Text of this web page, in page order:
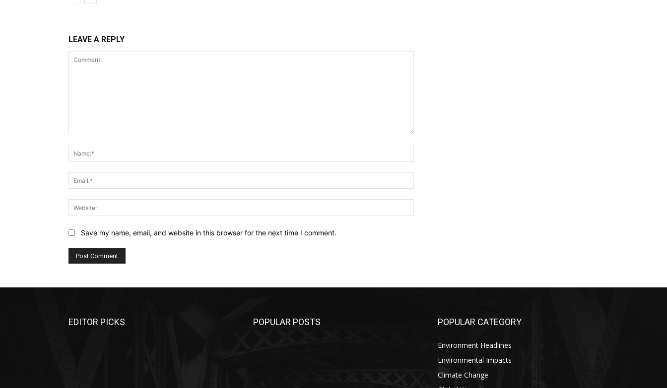
LEAVE A REPLY
Save my name, email, and website in this browser for the next time I comment.
EDITOR PICKS POPULAR POSTS POPULAR CATEGORY
Environment Headlines
Environmental Impacts
Climate Change